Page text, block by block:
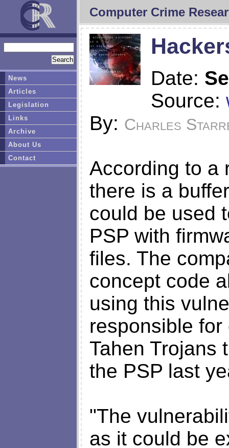
Computer Crime
Date:
Source:
By: Charles
According to a
there is a
could be used
PSP with
files. The
concept code
using this
responsible
Tahen Trojans
the PSP last
"The
as it could be
News
Articles
Legislation
Links
Archive
About Us
Contact